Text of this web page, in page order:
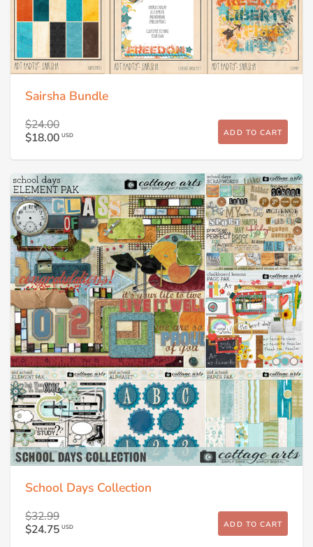
Sairsha Bundle
$24.00
$18.00 USD ADD TO CART
School Days Collection
$32.99
$24.75 USD ADD TO CART